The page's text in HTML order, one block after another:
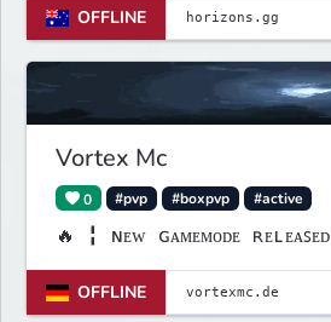
OFFLINE
Vortex Mc
0 #pvp #boxpvp #active
🔥 ╏ ɴᴇᴡ ɢᴀᴍᴇᴍᴏᴅᴇ ʀᴇʟᴇᴀꜱᴇᴅ
OFFLINE